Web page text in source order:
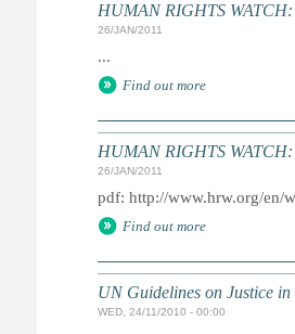
HUMAN RIGHTS
26/JAN/2011
...
Find out more
HUMAN RIGHTS
26/JAN/2011
pdf: http://www.hrw.org/en/
Find out more
UN Guidelines on Justice
WED, 24/11/2010 - 00:00